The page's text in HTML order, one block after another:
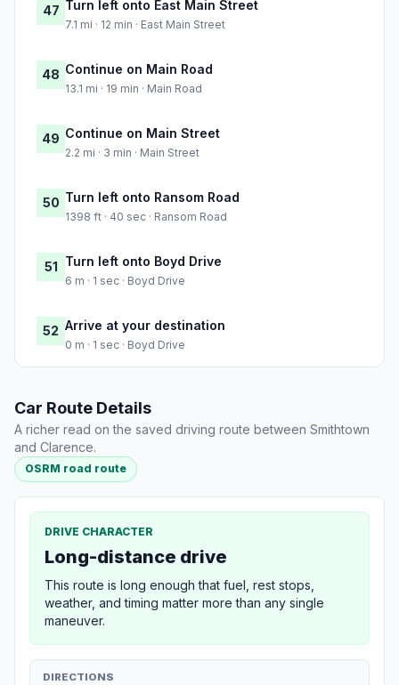
47 Turn left onto East Main Street
7.1 mi · 12 min · East Main Street
48 Continue on Main Road
13.1 mi · 19 min · Main Road
49 Continue on Main Street
2.2 mi · 3 min · Main Street
50 Turn left onto Ransom Road
1398 ft · 40 sec · Ransom Road
51 Turn left onto Boyd Drive
6 m · 1 sec · Boyd Drive
52 Arrive at your destination
0 m · 1 sec · Boyd Drive
Car Route Details
A richer read on the saved driving route between Smithtown
and Clarence.
OSRM road route
DRIVE CHARACTER
Long-distance drive
This route is long enough that fuel, rest stops,
weather, and timing matter more than any single
maneuver.
DIRECTIONS